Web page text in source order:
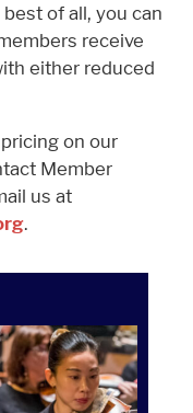
best of all, you can
receive
either reduced
on our
Member
us at
.